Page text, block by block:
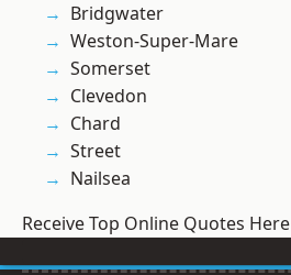
Bridgwater
Weston-Super-Mare
Somerset
Clevedon
Chard
Street
Nailsea
Receive Top Online Quotes Here